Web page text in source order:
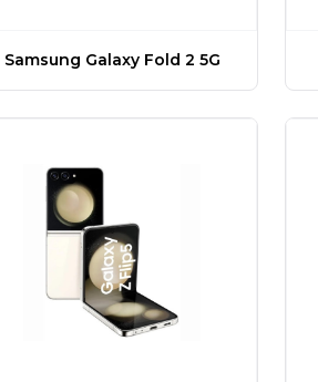
Samsung Galaxy Fold 2 5G